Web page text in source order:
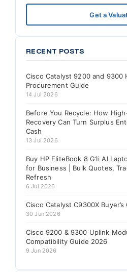
Get a
RECENT POSTS
Cisco Catalyst 9200 and 9300
Procurement Guide
14 Jul 2026
Before You Recycle: How
Recovery Can Turn Surplus
Cash
13 Jul 2026
Buy HP EliteBook 8 G1i AI
for Business | Bulk Quotes,
Refresh
6 Jul 2026
Cisco Catalyst C9300X
30 Jun 2026
Cisco 9200 & 9300 Uplink
Compatibility Guide 2026
9 Jun 2026